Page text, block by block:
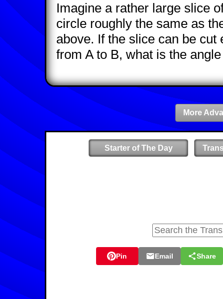
Imagine a rather large slice
circle roughly the same as
above. If the slice can be
from A to B, what is the
More
Starter of The Day
Pin Email Share